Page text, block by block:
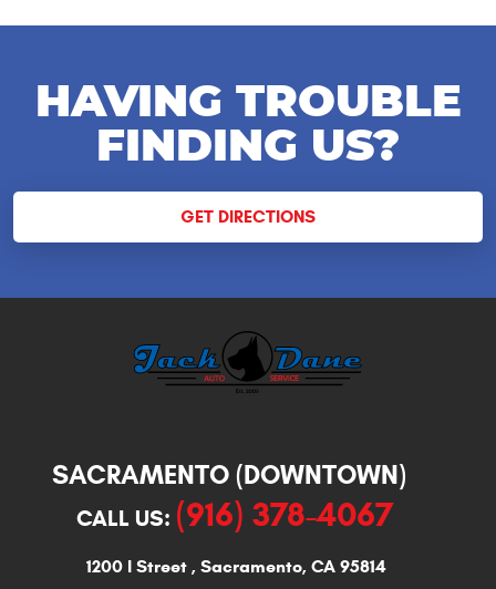
HAVING TROUBLE
FINDING US?
GET DIRECTIONS
SACRAMENTO (DOWNTOWN)
CALL US: (916) 378-4067
1200 I Street, Sacramento, CA 95814